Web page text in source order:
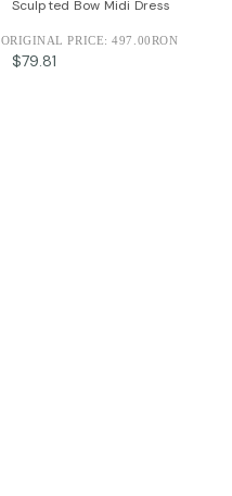
Sculpted Bow Midi Dress
ORIGINAL PRICE:497.00RON
$79.81